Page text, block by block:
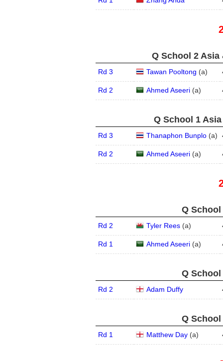
Q School 2 Asia
Rd 3 Tawan Pooltong (a)
Rd 2 Ahmed Aseeri(a)
Q School 1
Rd 3 Thanaphon Bunplo(a)
Rd 2 Ahmed Aseeri(a)
Q School
Rd 2 Tyler Rees(a)
Rd 1 Ahmed Aseeri(a)
Q School
Rd 2 Adam Duffy
Q School
Rd 1 Matthew Day(a)